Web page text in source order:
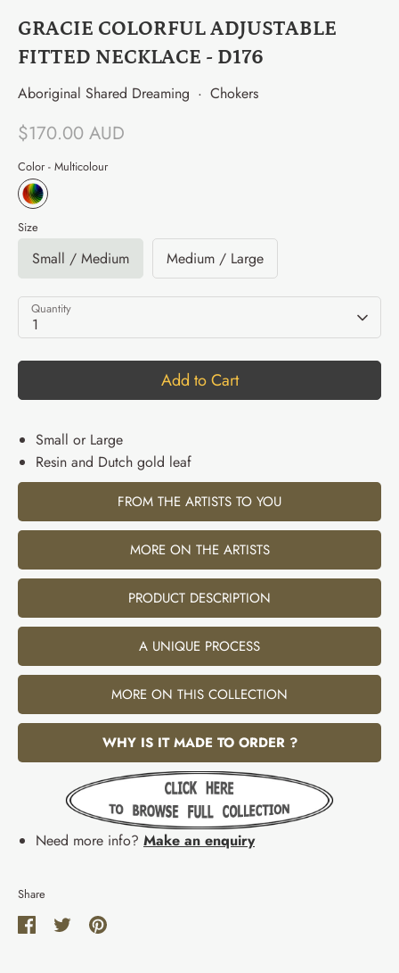
GRACIE COLORFUL ADJUSTABLE
FITTED NECKLACE - D176
Aboriginal Shared Dreaming · Chokers
$170.00 AUD
Color - Multicolour
Size
Small / Medium Medium / Large
Quantity
1
Add to Cart
Small or Large
Resin and Dutch gold leaf
FROM THE ARTISTS TO YOU
MORE ON THE ARTISTS
PRODUCT DESCRIPTION
A UNIQUE PROCESS
MORE ON THIS COLLECTION
WHY IS IT MADE TO ORDER ?
Need more info? Make an enquiry
Share